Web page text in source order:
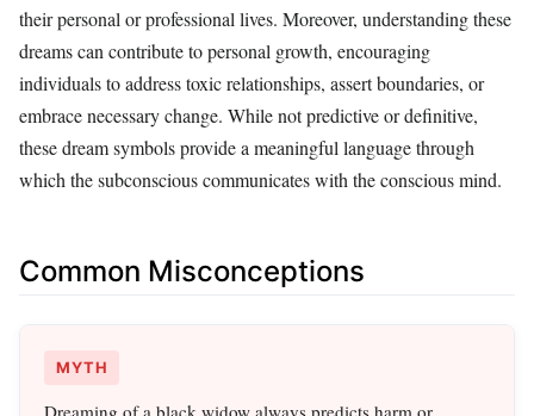
their personal or professional lives. Moreover, understanding these
dreams can contribute to personal growth, encouraging
individuals to address toxic relationships, assert boundaries, or
embrace necessary change. While not predictive or definitive,
these dream symbols provide a meaningful language through
which the subconscious communicates with the conscious mind.
Common Misconceptions
MYTH